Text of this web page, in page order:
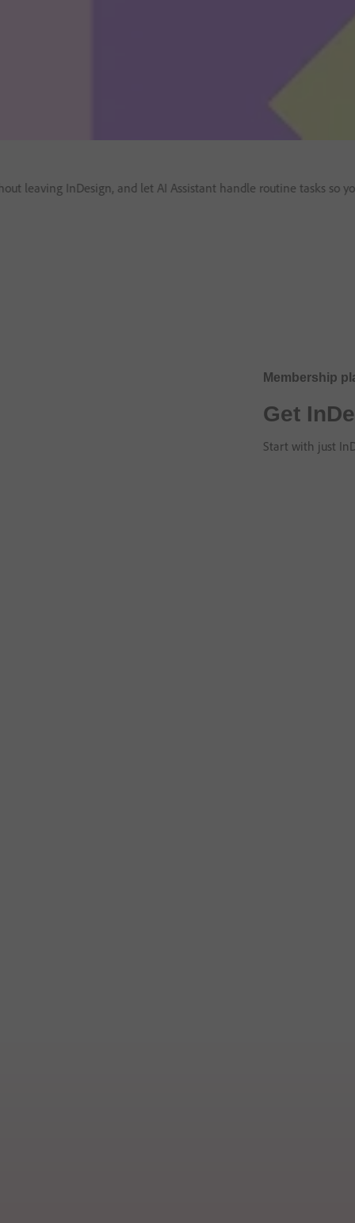
leaving InDesign, and let AI Assistant handle routine tasks so
Membership
Get
Start with just